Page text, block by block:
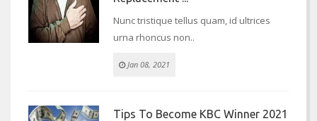
Nunc tristique tellus quam, id ultrices
urna rhoncus non..
Jan 08, 2021
Tips To Become KBC Winner 2021